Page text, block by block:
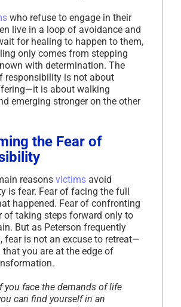
who refuse to engage in their
live in a loop of avoidance and
for healing to happen to them,
only comes from stepping
with determination. The
responsibility is not about
is about walking
emerging stronger on the other
the Fear of
reasons victims avoid
is fear. Fear of facing the full
happened. Fear of confronting
of taking steps forward only to
But as Peterson frequently
fear is not an excuse to retreat—
you are at the edge of
you face the demands of life
can find yourself in an